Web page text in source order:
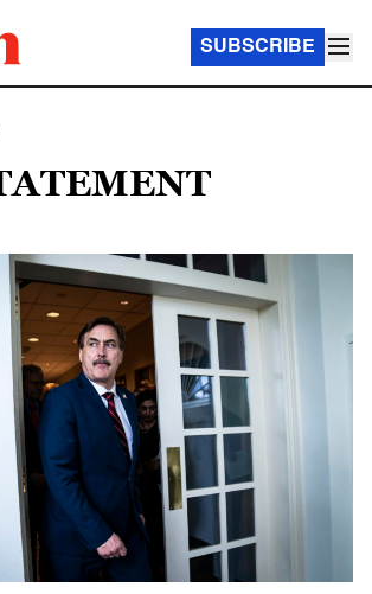
SUBSCRIBE